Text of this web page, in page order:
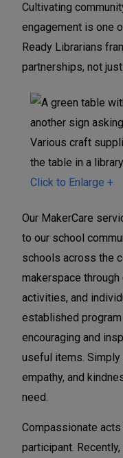
Cultivating
engagement is one
Ready Librarians
partnerships, not
Click to Enlarge +
C
o
m
m
t
y
e
i
c
n
M
a
Our MakerCare
to our school
schools across the
makerspace
activities, and
established
encouraging and
useful items. Simply
empathy, and
need.
Compassionate
participant.
C
o
m
m
t
y
e
i
c
n
M
a
C
o
m
m
t
y
e
i
c
n
M
a